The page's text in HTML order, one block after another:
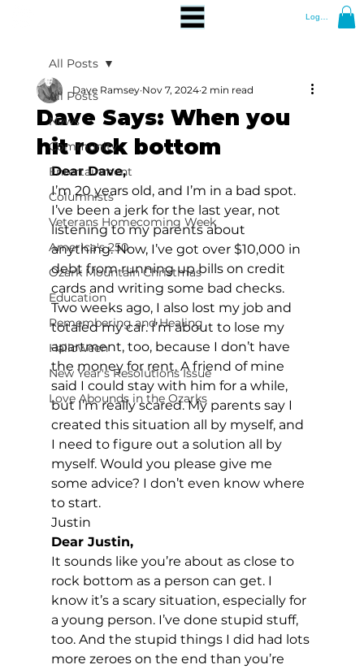
Log In
All Posts
News
Community
Entertainment
Columnists
Veterans Homecoming Week
America's 250
Ozark Mountain Christmas
Education
Remembering and Healing
Halloween
New Year's Resolutions Issue
Love Abounds in the Ozarks
All Posts
Dave Says: When you
hit rock bottom
Dave Ramsey Nov 7, 2024 2 min read
Dear Dave,
I’m 20 years old, and I’m in a bad spot.
I’ve been a jerk for the last year, not
listening to my parents about
anything. Now, I’ve got over $10,000 in
debt from running up bills on credit
cards and writing some bad checks.
Two weeks ago, I also lost my job and
totaled my car. I’m about to lose my
apartment, too, because I don’t have
the money for rent. A friend of mine
said I could stay with him for a while,
but I’m really scared. My parents say I
created this situation all by myself, and
I need to figure out a solution all by
myself. Would you please give me
some advice? I don’t even know where
to start.
Justin
Dear Justin,
It sounds like you’re about as close to
rock bottom as a person can get. I
know it’s a scary situation, especially for
a young person. I’ve done stupid stuff,
too. And the stupid things I did had lots
more zeroes on the end than you’re